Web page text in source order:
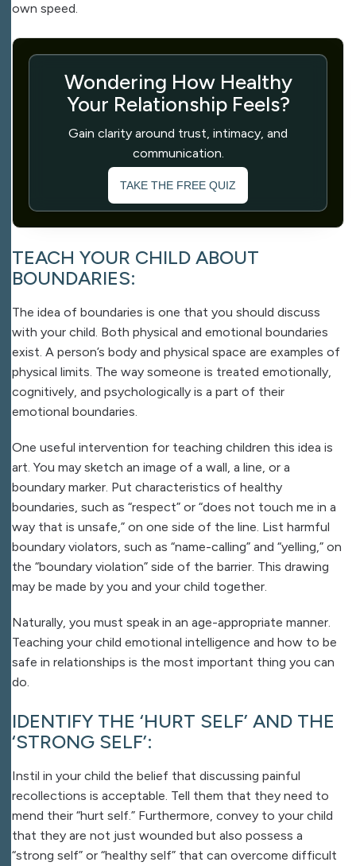
own speed.
Wondering How Healthy
Your Relationship Feels?
Gain clarity around trust, intimacy, and
communication.
TAKE THE FREE QUIZ
TEACH YOUR CHILD ABOUT
BOUNDARIES:
The idea of boundaries is one that you should discuss
with your child. Both physical and emotional boundaries
exist. A person’s body and physical space are examples of
physical limits. The way someone is treated emotionally,
cognitively, and psychologically is a part of their
emotional boundaries.
One useful intervention for teaching children this idea is
art. You may sketch an image of a wall, a line, or a
boundary marker. Put characteristics of healthy
boundaries, such as “respect” or “does not touch me in a
way that is unsafe,” on one side of the line. List harmful
boundary violators, such as “name-calling” and “yelling,” on
the “boundary violation” side of the barrier. This drawing
may be made by you and your child together.
Naturally, you must speak in an age-appropriate manner.
Teaching your child emotional intelligence and how to be
safe in relationships is the most important thing you can
do.
IDENTIFY THE ‘HURT SELF’ AND THE
‘STRONG SELF’:
Instil in your child the belief that discussing painful
recollections is acceptable. Tell them that they need to
mend their “hurt self.” Furthermore, convey to your child
that they are not just wounded but also possess a
“strong self” or “healthy self” that can overcome difficult